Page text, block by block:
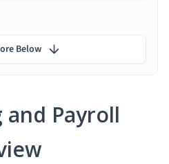
Payroll
Below